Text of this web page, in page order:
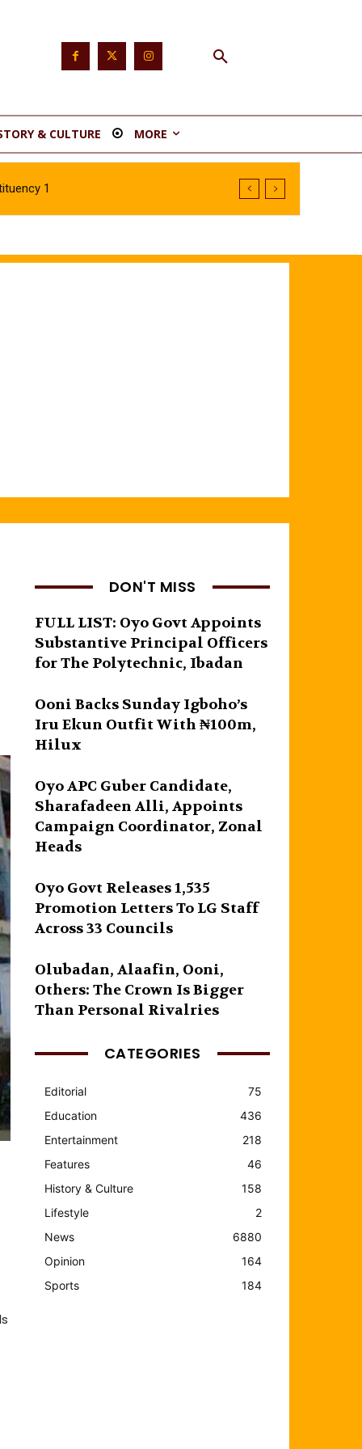
& CULTURE MORE
1
DON'T MISS
FULL LIST: Oyo Govt Appoints
Substantive Principal Officers
for The Polytechnic, Ibadan
Ooni Backs Sunday Igboho’s
Iru Ekun Outfit With ₦100m,
Hilux
Oyo APC Guber Candidate,
Sharafadeen Alli, Appoints
Campaign Coordinator, Zonal
Heads
Oyo Govt Releases 1,535
Promotion Letters To LG Staff
Across 33 Councils
Olubadan, Alaafin, Ooni,
Others: The Crown Is Bigger
Than Personal Rivalries
CATEGORIES
Editorial
75
Education
436
Entertainment
218
Features
46
History & Culture
158
Lifestyle
2
News
6880
Opinion
164
Sports
184